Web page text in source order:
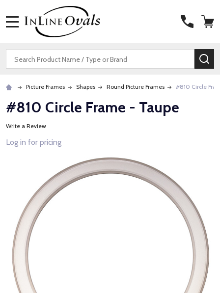
Search
Picture Frames Shapes Round Picture Frames #810 Circle
#810 Circle Frame - Taupe
Write a Review
Log in for pricing